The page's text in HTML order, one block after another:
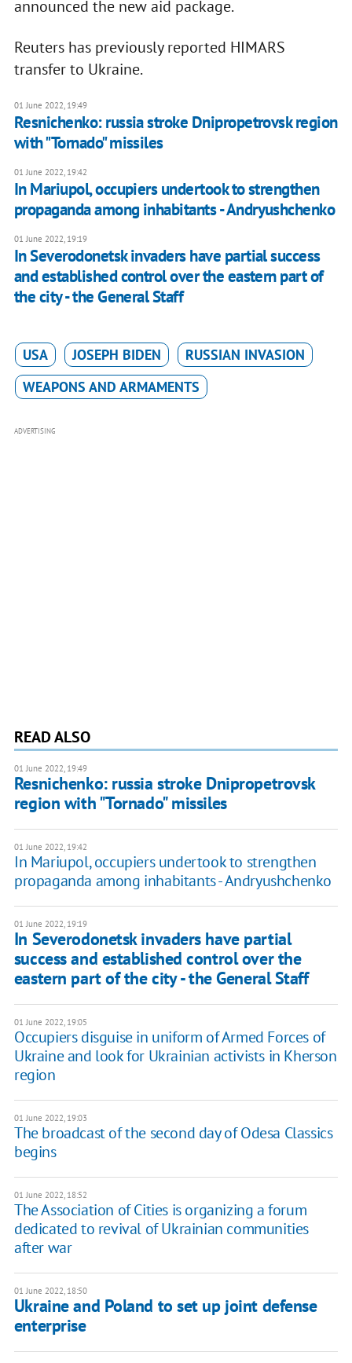
announced the new aid package.
Reuters has previously reported HIMARS
transfer to Ukraine.
01 June 2022, 19:49
Resnichenko: russia stroke Dnipropetrovsk region
with "Tornado" missiles
01 June 2022, 19:42
In Mariupol, occupiers undertook to strengthen
propaganda among inhabitants - Andryushchenko
01 June 2022, 19:19
In Severodonetsk invaders have partial success
and established control over the eastern part of
the city - the General Staff
USA JOSEPH BIDEN
RUSSIAN INVASION
WEAPONS AND ARMAMENTS
ADVERTISING
READ ALSO
01 June 2022, 19:49
Resnichenko: russia stroke Dnipropetrovsk
region with "Tornado" missiles
01 June 2022, 19:42
In Mariupol, occupiers undertook to strengthen
propaganda among inhabitants - Andryushchenko
01 June 2022, 19:19
In Severodonetsk invaders have partial
success and established control over the
eastern part of the city - the General Staff
01 June 2022, 19:05
Occupiers disguise in uniform of Armed Forces of
Ukraine and look for Ukrainian activists in Kherson
region
01 June 2022, 19:03
The broadcast of the second day of Odesa Classics
begins
01 June 2022, 18:52
The Association of Cities is organizing a forum
dedicated to revival of Ukrainian communities
after war
01 June 2022, 18:50
Ukraine and Poland to set up joint defense
enterprise